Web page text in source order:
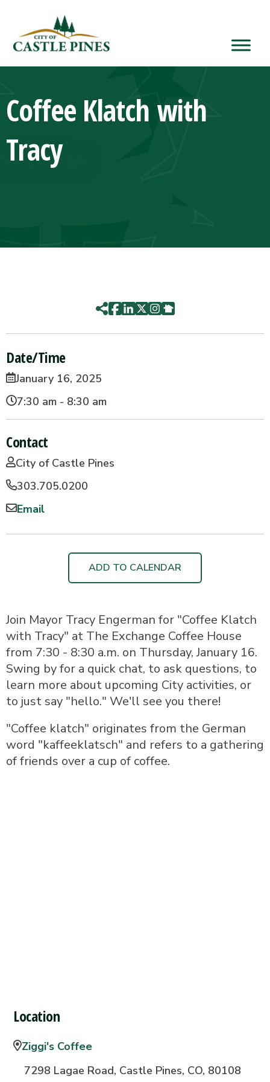
Coffee Klatch with
Tracy
Date/Time
January 16, 2025
7:30 am - 8:30 am
Contact
City of Castle Pines
303.705.0200
Email
ADD TO CALENDAR
Join Mayor Tracy Engerman for "Coffee Klatch
with Tracy" at The Exchange Coffee House
from 7:30 - 8:30 a.m. on Thursday, January 16.
Swing by for a quick chat, to ask questions, to
learn more about upcoming City activities, or
to just say "hello." We'll see you there!
"Coffee klatch" originates from the German
word "kaffeeklatsch" and refers to a gathering
of friends over a cup of coffee.
Location
Ziggi's Coffee
7298 Lagae Road, Castle Pines, CO, 80108